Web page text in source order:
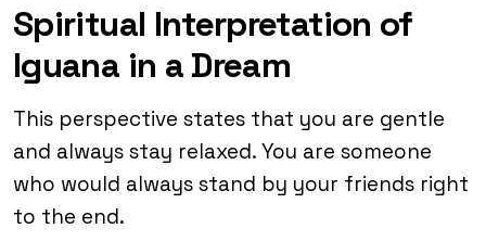
Spiritual Interpretation of
Iguana in a Dream
This perspective states that you are gentle
and always stay relaxed. You are someone
who would always stand by your friends right
to the end.